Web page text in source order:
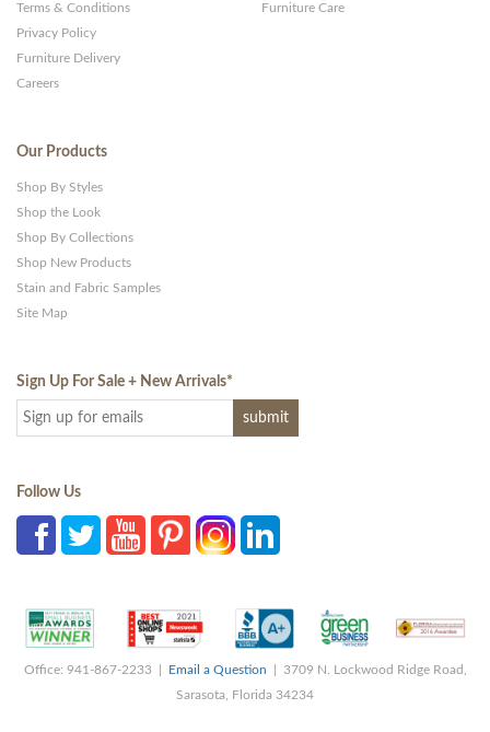
Terms & Conditions
Privacy Policy
Furniture Delivery
Careers
Furniture Care
Our Products
Shop By Styles
Shop the Look
Shop By Collections
Shop New Products
Stain and Fabric Samples
Site Map
Sign Up For Sale + New Arrivals*
Follow Us
Office: 941-867-2233 | Email a Question | 3709 N. Lockwood Ridge Road,
Sarasota, Florida 34234